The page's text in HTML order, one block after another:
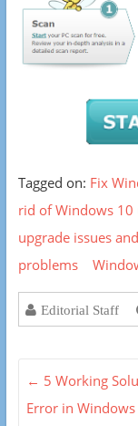
Tagged on: Fix
rid of Windows
upgrade issues
problems
Editorial Staff
← 5 Working
Error in Windows